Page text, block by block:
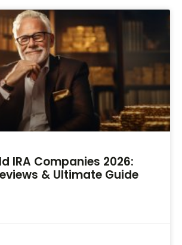
IRA Companies 2026:
& Ultimate Guide